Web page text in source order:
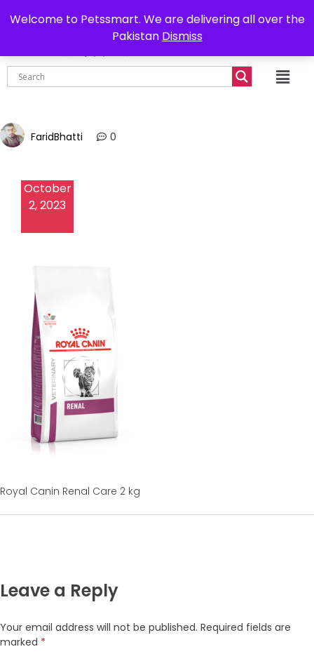
Welcome to Petssmart. We are delivering all over the
Pakistan Dismiss
Delivery all over Pakistan 0302-7755219
₨
FaridBhatti 0
October
2, 2023
Royal Canin Renal Care 2 kg
Leave a Reply
Your email address will not be published. Required fields are
marked *